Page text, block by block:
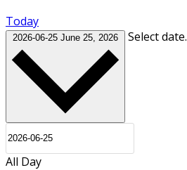
Today
2026-06-25 June 25, 2026 Select date.
All Day